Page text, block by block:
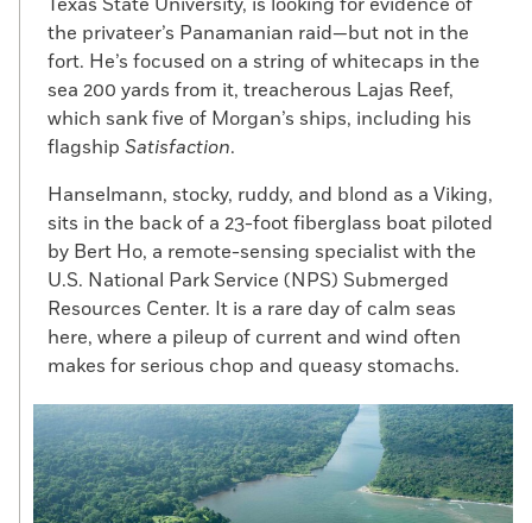
the privateer’s Panamanian raid—but not in the
fort. He’s focused on a string of whitecaps in the
sea 200 yards from it, treacherous Lajas Reef,
which sank five of Morgan’s ships, including his
flagship Satisfaction.
Hanselmann, stocky, ruddy, and blond as a Viking,
sits in the back of a 23-foot fiberglass boat piloted
by Bert Ho, a remote-sensing specialist with the
U.S. National Park Service (NPS) Submerged
Resources Center. It is a rare day of calm seas
here, where a pileup of current and wind often
makes for serious chop and queasy stomachs.